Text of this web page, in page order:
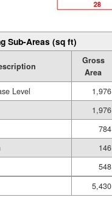
Sub-Areas (sq ft)
Gross
Area
Level 1,976
1,976
784
146
548
5,430